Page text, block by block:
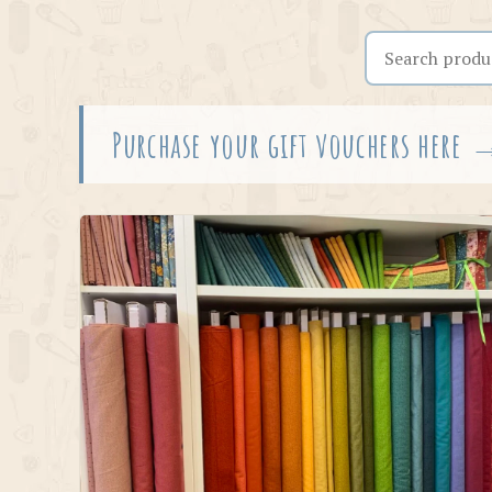
Search the shop
Purchase your gift vouchers